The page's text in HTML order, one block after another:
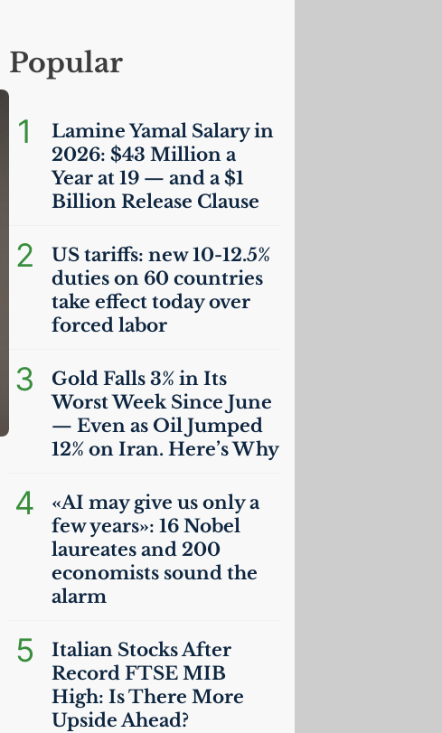
Popular
1
Lamine Yamal Salary in
2026: $43 Million a
Year at 19 — and a $1
Billion Release Clause
2 UStariffs: new 10-12.5%
duties on 60 countries
take effect today over
forced labor
3
Gold Falls 3% in Its
Worst Week Since June
— Even as Oil Jumped
12% on Iran. Here’s Why
4 «AI may give us only a
few years»: 16 Nobel
laureates and 200
economists sound the
alarm
5
Italian Stocks After
Record FTSE MIB
High: Is There More
Upside Ahead?